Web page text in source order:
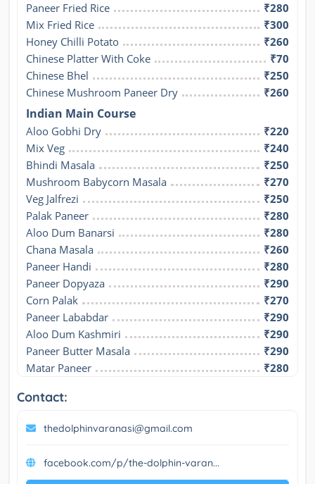
Paneer Fried Rice
₹280
Mix Fried Rice
₹300
Honey Chilli Potato
₹260
Chinese Platter With Coke
₹70
Chinese Bhel
₹250
Chinese Mushroom Paneer Dry
₹260
Indian Main Course
Aloo Gobhi Dry
₹220
Mix Veg
₹240
Bhindi Masala
₹250
Mushroom Babycorn Masala
₹270
Veg Jalfrezi
₹250
Palak Paneer
₹280
Aloo Dum Banarsi
₹280
Chana Masala
₹260
Paneer Handi
₹280
Paneer Dopyaza
₹290
Corn Palak
₹270
Paneer Lababdar
₹290
Aloo Dum Kashmiri
₹290
Paneer Butter Masala
₹290
Matar Paneer
₹280
Contact:
thedolphinvaranasi@gmail.com
facebook.com/p/the-dolphin-varan...